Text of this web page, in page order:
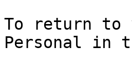
To return to
Personal in